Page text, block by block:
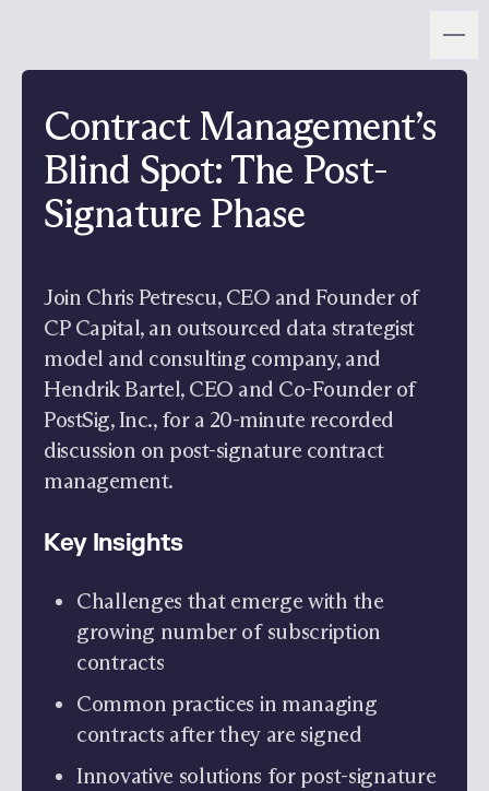
Contract Management’s
Blind Spot: The Post-
Signature Phase
Join Chris Petrescu, CEO and Founder of
CP Capital, an outsourced data strategist
model and consulting company, and
Hendrik Bartel, CEO and Co-Founder of
PostSig, Inc., for a 20-minute recorded
discussion on post-signature contract
management.
Key Insights
Challenges that emerge with the
growing number of subscription
contracts
Common practices in managing
contracts after they are signed
Innovative solutions for post-signature